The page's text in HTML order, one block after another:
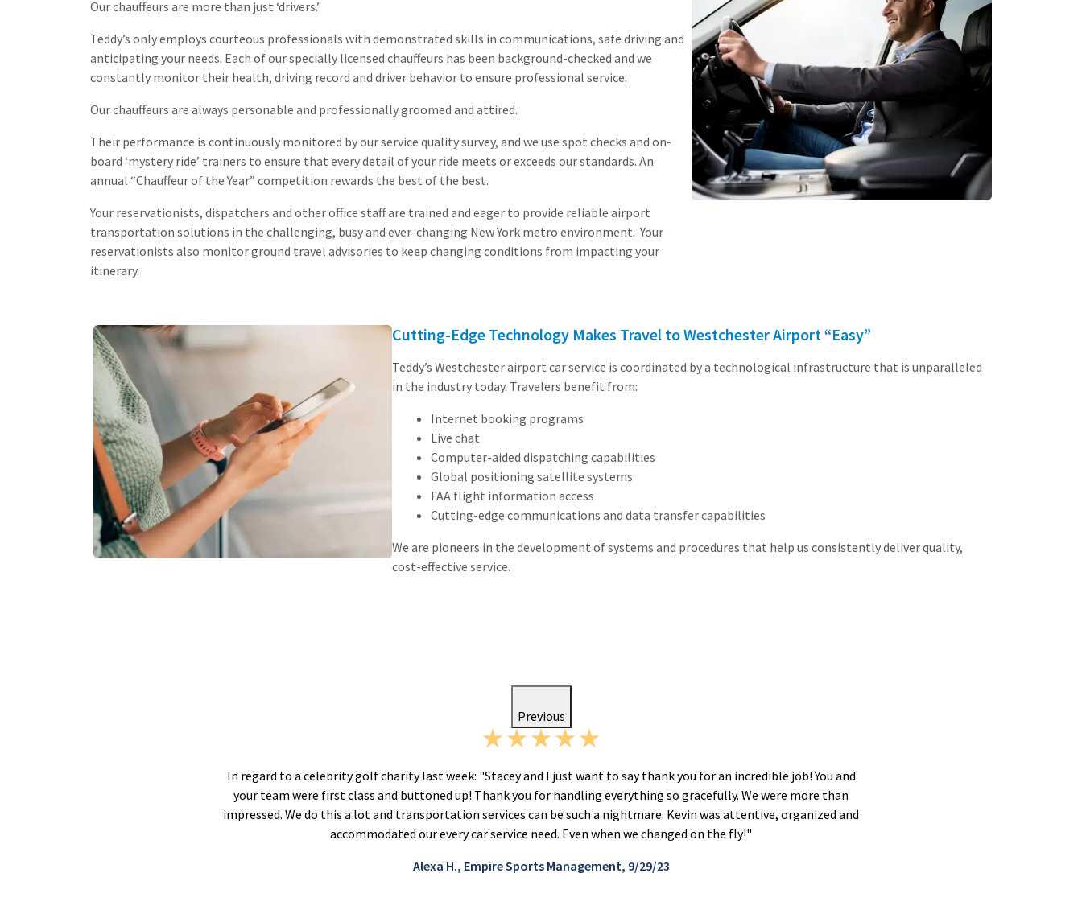
Our chauffeurs are more than just ‘drivers.’
Teddy’s only employs courteous professionals with demonstrated skills in communications, safe driving and
anticipating your needs. Each of our specially licensed chauffeurs has been background-checked and we
constantly monitor their health, driving record and driver behavior to ensure professional service.
Our chauffeurs are always personable and professionally groomed and attired.
Their performance is continuously monitored by our service quality survey, and we use spot checks and on-
board ‘mystery ride’ trainers to ensure that every detail of your ride meets or exceeds our standards. An
annual “Chauffeur of the Year” competition rewards the best of the best.
Your reservationists, dispatchers and other office staff are trained and eager to provide reliable airport
transportation solutions in the challenging, busy and ever-changing New York metro environment. Your
reservationists also monitor ground travel advisories to keep changing conditions from impacting your
itinerary.
Cutting-Edge Technology Makes Travel to Westchester Airport “Easy”
Teddy’s Westchester airport car service is coordinated by a technological infrastructure that is unparalleled
in the industry today. Travelers benefit from:
Internet booking programs
Live chat
Computer-aided dispatching capabilities
Global positioning satellite systems
FAA flight information access
Cutting-edge communications and data transfer capabilities
We are pioneers in the development of systems and procedures that help us consistently deliver quality,
cost-effective service.
Previous
In regard to a celebrity golf charity last week: "Stacey and I just want to say thank you for an incredible job! You and
your team were first class and buttoned up! Thank you for handling everything so gracefully. We were more than
impressed. We do this a lot and transportation services can be such a nightmare. Kevin was attentive, organized and
accommodated our every car service need. Even when we changed on the fly!"
Alexa H., Empire Sports Management, 9/29/23